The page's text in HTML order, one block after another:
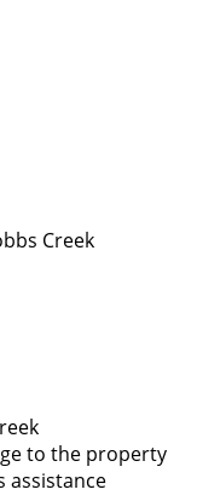
Creek
to the property
assistance